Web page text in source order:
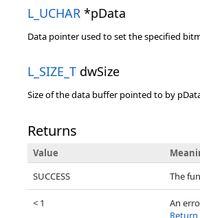
L_UCHAR *pData
Data pointer used to set the specified
L_SIZE_T dwSize
Size of the data buffer pointed to by
Returns
Value
SUCCESS
The
< 1
An
Return